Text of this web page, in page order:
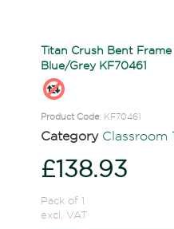
Titan Crush Bent
Blue/Grey KF70461
Product Code: KF70461
Category Classroom
£138.93
Pack of 1
excl. VAT